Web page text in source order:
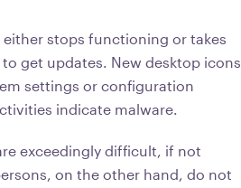
stops functioning or takes
get updates. New desktop icons
settings or configuration
indicate malware.
exceedingly difficult, if not
on the other hand, do not